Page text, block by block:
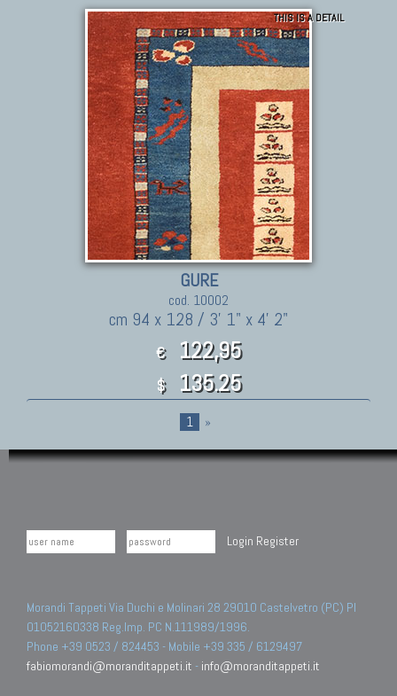
THIS IS A DETAIL
GURE
cod. 10002
cm 94 x 128 / 3' 1" x 4' 2"
€ 122,95
$ 135.25
1 »
Login Register
Morandi Tappeti Via Duchi e Molinari 28 29010 Castelvetro (PC) PI
01052160338 Reg.Imp. PC N.111989/1996.
Phone +39 0523 / 824453 - Mobile +39 335 / 6129497
fabiomorandi@moranditappeti.it - info@moranditappeti.it